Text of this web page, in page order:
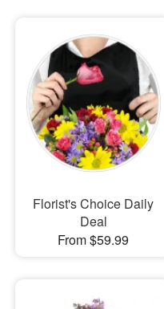
Sympathy and Funeral
Flowers, Plants & Gifts
Our Shop
Florist's Choice Daily
Deal
From $59.99